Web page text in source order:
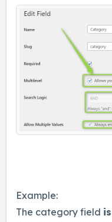
Example:
The category field